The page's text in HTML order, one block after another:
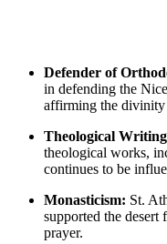
Defender of
in defending the
affirming the
Theological
theological works,
continues to be
Monasticism: St.
supported the desert
prayer.